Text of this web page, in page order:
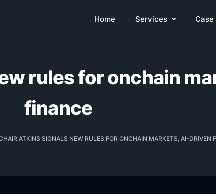
Home Services Case
rules for onchain
finance
ATKINS SIGNALS NEW RULES FOR ONCHAIN MARKETS, AI-DRIVEN